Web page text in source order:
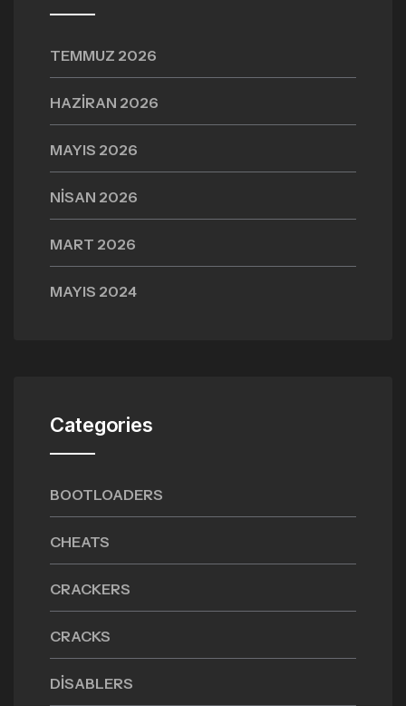
TEMMUZ 2026
HAZIRAN 2026
MAYIS 2026
NISAN 2026
MART 2026
MAYIS 2024
Categories
BOOTLOADERS
CHEATS
CRACKERS
CRACKS
DISABLERS